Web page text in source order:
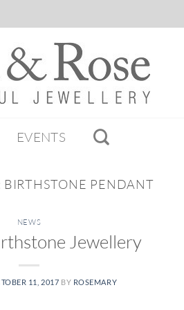
EVENTS
BIRTHSTONE PENDANT
NEWS
Jewellery
11, 2017 BY ROSEMARY